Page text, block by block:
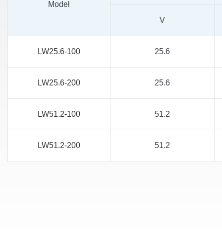
Model
V
LW25.6-100 25.6
LW25.6-200 25.6
LW51.2-100 51.2
LW51.2-200 51.2